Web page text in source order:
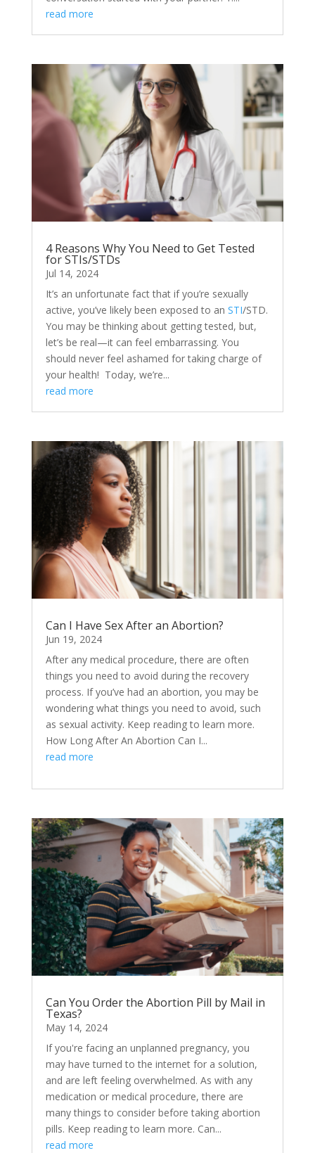
read more
4 Reasons Why You Need to Get Tested
for STIs/STDs
Jul 14, 2024
It’s an unfortunate fact that if you’re sexually
active, you’ve likely been exposed to an STI/STD.
You may be thinking about getting tested, but,
let’s be real—it can feel embarrassing. You
should never feel ashamed for taking charge of
your health! Today, we’re...
read more
Can I Have Sex After an Abortion?
Jun 19, 2024
After any medical procedure, there are often
things you need to avoid during the recovery
process. If you’ve had an abortion, you may be
wondering what things you need to avoid, such
as sexual activity. Keep reading to learn more.
How Long After An Abortion Can I...
read more
Can You Order the Abortion Pill by Mail in
Texas?
May 14, 2024
If you're facing an unplanned pregnancy, you
may have turned to the internet for a solution,
and are left feeling overwhelmed. As with any
medication or medical procedure, there are
many things to consider before taking abortion
pills. Keep reading to learn more. Can...
read more